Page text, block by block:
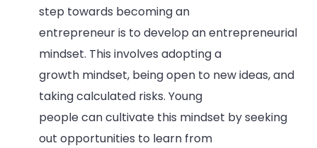
step towards becoming an
entrepreneur is to develop an entrepreneurial
mindset. This involves adopting a
growth mindset, being open to new ideas, and
taking calculated risks. Young
people can cultivate this mindset by seeking
out opportunities to learn from